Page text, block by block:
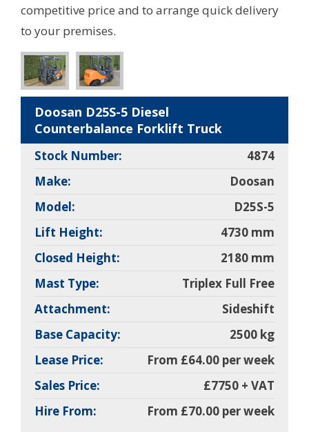
competitive price and to arrange quick delivery
to your premises.
Doosan D25S-5 Diesel
Counterbalance Forklift Truck
Stock Number:
4874
Make:
Doosan
Model:
D25S-5
Lift Height:
4730 mm
Closed Height:
2180 mm
Mast Type:
Triplex Full Free
Attachment:
Sideshift
Base Capacity:
2500 kg
Lease Price:
From £64.00 per week
Sales Price:
£7750 + VAT
Hire From:
From £70.00 per week